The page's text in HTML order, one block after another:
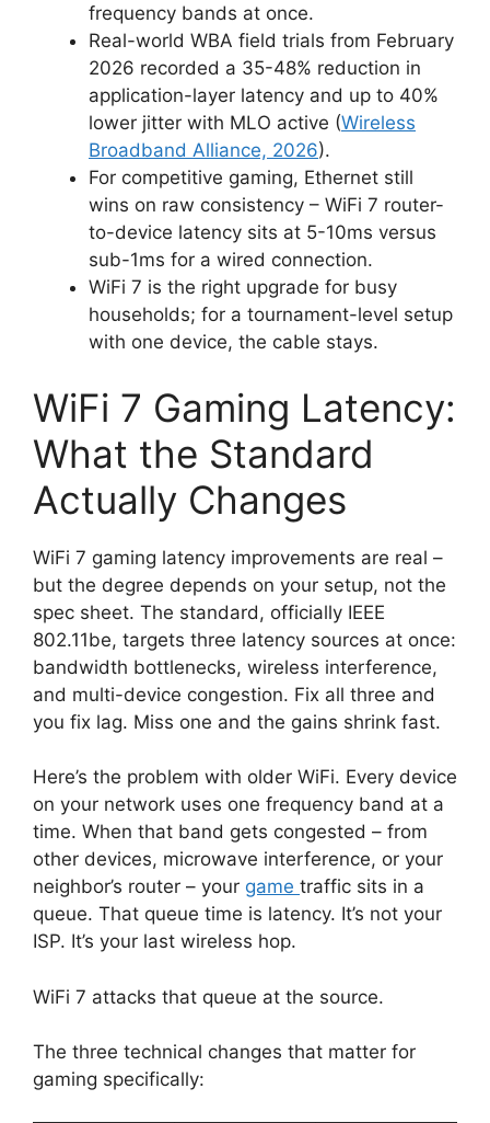
frequency bands at once.
Real-world WBA field trials from February
2026 recorded a 35-48% reduction in
application-layer latency and up to 40%
lower jitter with MLO active (Wireless
Broadband Alliance, 2026).
For competitive gaming, Ethernet still
wins on raw consistency – WiFi 7 router-
to-device latency sits at 5-10ms versus
sub-1ms for a wired connection.
WiFi 7 is the right upgrade for busy
households; for a tournament-level setup
with one device, the cable stays.
WiFi 7 Gaming Latency:
What the Standard
Actually Changes
WiFi 7 gaming latency improvements are real –
but the degree depends on your setup, not the
spec sheet. The standard, officially IEEE
802.11be, targets three latency sources at once:
bandwidth bottlenecks, wireless interference,
and multi-device congestion. Fix all three and
you fix lag. Miss one and the gains shrink fast.
Here’s the problem with older WiFi. Every device
on your network uses one frequency band at a
time. When that band gets congested – from
other devices, microwave interference, or your
neighbor’s router – your game traffic sits in a
queue. That queue time is latency. It’s not your
ISP. It’s your last wireless hop.
WiFi 7 attacks that queue at the source.
The three technical changes that matter for
gaming specifically: